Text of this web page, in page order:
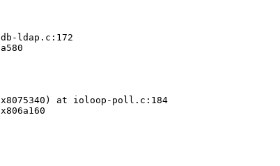
ldap.c:172
at ioloop-poll.c:184